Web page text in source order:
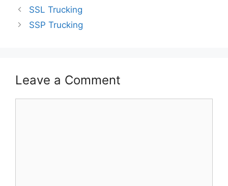
SSL Trucking
SSP Trucking
Leave a Comment